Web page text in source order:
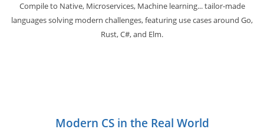
Compile to Native, Microservices, Machine learning... tailor-made
languages solving modern challenges, featuring use cases around Go,
Rust, C#, and Elm.
Modern CS in the Real World